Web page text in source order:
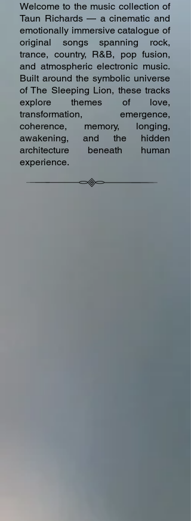
Welcome to the music collection of
Taun Richards — a cinematic and
emotionally immersive catalogue of
original songs spanning rock,
trance, country, R&B, pop fusion,
and atmospheric electronic music.
Built around the symbolic universe
of The Sleeping Lion, these tracks
explore themes of love,
transformation, emergence,
coherence, memory, longing,
awakening, and the hidden
architecture beneath human
experience.